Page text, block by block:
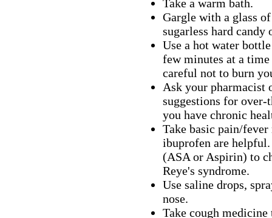
Take a warm bath.
Gargle with a glass
sugarless hard candy
Use a hot water
few minutes at a
careful not to burn
Ask your pharmacist
suggestions for
you have chronic
Take basic pain/
ibuprofen are
(ASA or Aspirin) to
Reye's syndrome.
Use saline drops,
nose.
Take cough